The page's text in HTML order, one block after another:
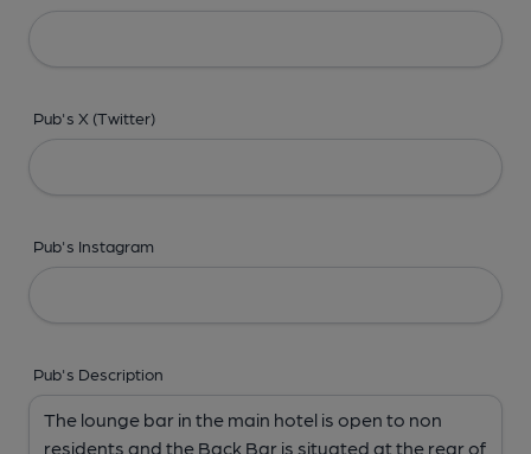
Pub's X (Twitter)
Pub's Instagram
Pub's Description